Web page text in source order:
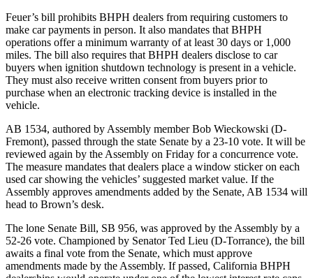
Feuer’s bill prohibits BHPH dealers from requiring customers to
make car payments in person. It also mandates that BHPH
operations offer a minimum warranty of at least 30 days or 1,000
miles. The bill also requires that BHPH dealers disclose to car
buyers when ignition shutdown technology is present in a vehicle.
They must also receive written consent from buyers prior to
purchase when an electronic tracking device is installed in the
vehicle.
AB 1534, authored by Assembly member Bob Wieckowski (D-
Fremont), passed through the state Senate by a 23-10 vote. It will be
reviewed again by the Assembly on Friday for a concurrence vote.
The measure mandates that dealers place a window sticker on each
used car showing the vehicles’ suggested market value. If the
Assembly approves amendments added by the Senate, AB 1534 will
head to Brown’s desk.
The lone Senate Bill, SB 956, was approved by the Assembly by a
52-26 vote. Championed by Senator Ted Lieu (D-Torrance), the bill
awaits a final vote from the Senate, which must approve
amendments made by the Assembly. If passed, California BHPH